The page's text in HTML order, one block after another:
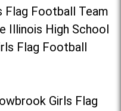
Flag Football Team
Illinois High School
Flag Football
Girls Flag